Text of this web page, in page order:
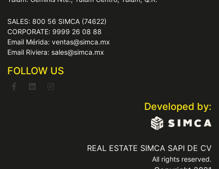
SALES: 800 56 SIMCA (74622)
CORPORATE: 9999 26 08 88
Email Mérida: ventas@simca.mx
Email Riviera: sales@simca.mx
FOLLOW US
Developed by:
REAL ESTATE SIMCA SAPI DE CV
All rights reserved.